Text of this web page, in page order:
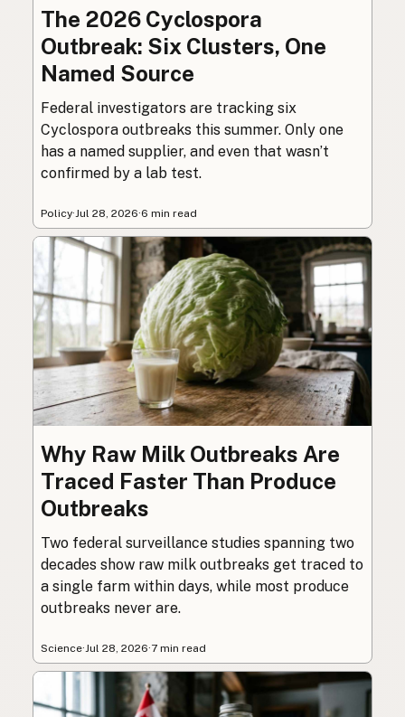
The 2026 Cyclospora
Outbreak: Six Clusters, One
Named Source
Federal investigators are tracking six
Cyclospora outbreaks this summer. Only one
has a named supplier, and even that wasn’t
confirmed by a lab test.
Policy·Jul 28, 2026·6 min read
Why Raw Milk Outbreaks Are
Traced Faster Than Produce
Outbreaks
Two federal surveillance studies spanning two
decades show raw milk outbreaks get traced to
a single farm within days, while most produce
outbreaks never are.
Science·Jul 28, 2026·7 min read